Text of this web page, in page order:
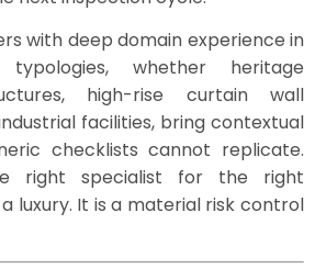
with deep domain experience in
whether heritage
high-rise curtain wall
facilities, bring contextual
checklists cannot replicate.
right specialist for the right
luxury. It is a material risk control